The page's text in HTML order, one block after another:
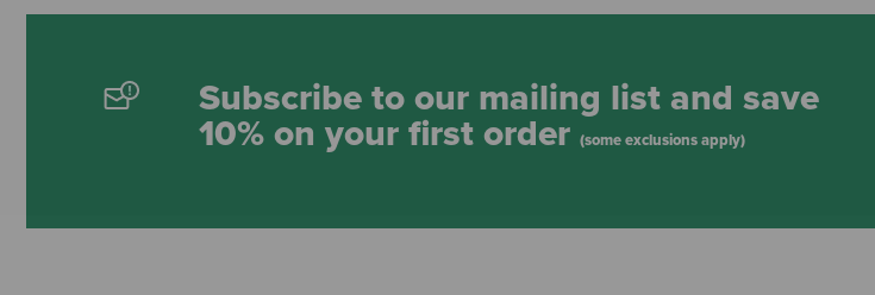
Subscribe to our mailing list and save
10% on your first order (some exclusions apply)